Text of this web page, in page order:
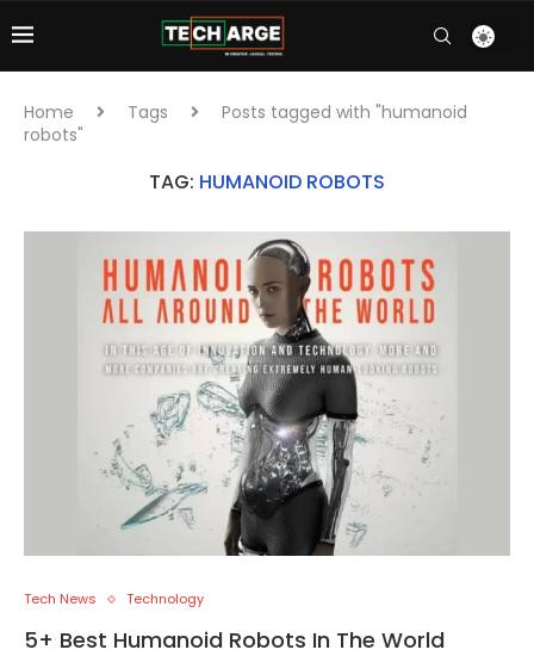
Home Tags
Posts tagged with "humanoid
robots"
TAG: HUMANOID ROBOTS
Tech News Technology
5+ Best Humanoid Robots In The World